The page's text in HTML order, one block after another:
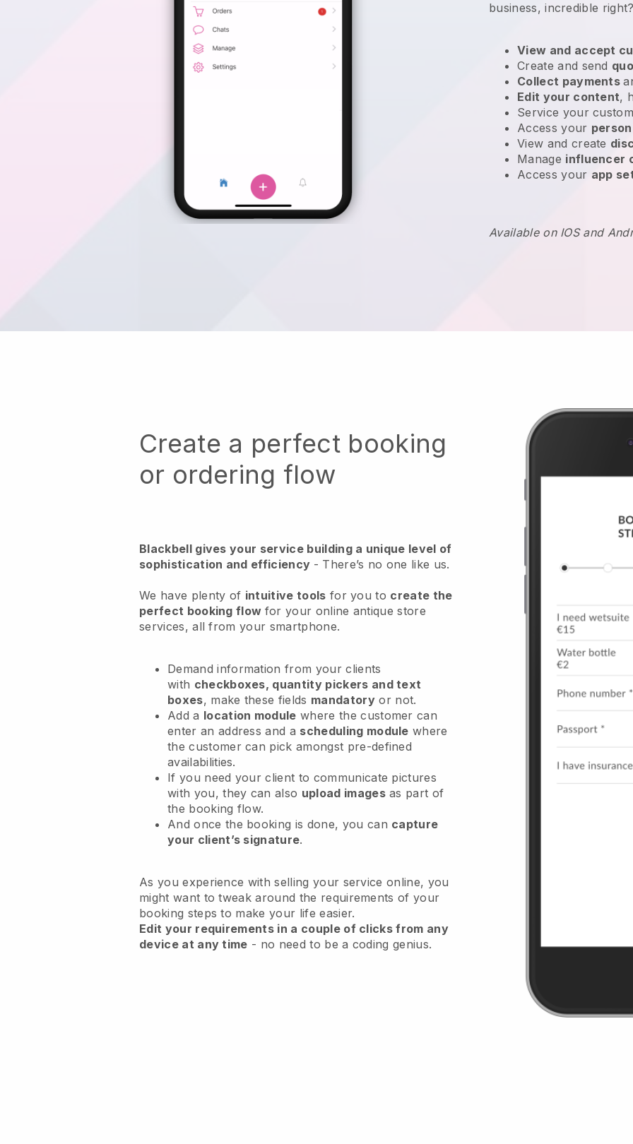
business, incredible
View and accept
Create and send
Collect payments
Edit your content,
Service your
Access your
View and create
Manage influencer
Access your app
Available on IOS and
Create a perfect booking
or ordering flow
Blackbellgives your service building a unique level of
sophistication and efficiency - There’s no one like us.
We have plenty of intuitive tools for you to create the
perfect booking flow for your online antique store
services, all from your smartphone.
Demand information from your clients
with checkboxes, quantity pickers and text
boxes, make these fields mandatoryor not.
Add a location module where the customer can
enter an address and a scheduling module where
the customer can pick amongst pre-defined
availabilities.
If you need your client to communicate pictures
with you, they can also upload imagesas part of
the booking flow.
And once the booking is done, you can capture
your client’s signature.
As you experience with selling your service online, you
might want to tweak around the requirements of your
booking steps to make your life easier.
Edit your requirements in a couple of clicks from any
device at any time - no need to be a coding genius.